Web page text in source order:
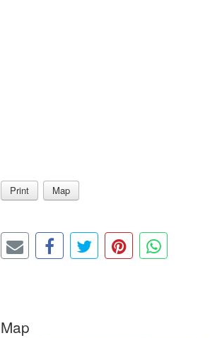
Print Map
Map